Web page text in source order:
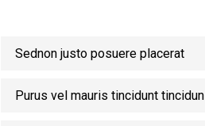
Sednon justo posuere placerat
Purus vel mauris tincidunt tincidun